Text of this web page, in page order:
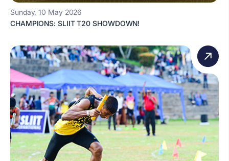
Sunday, 10 May 2026
CHAMPIONS: SLIIT T20 SHOWDOWN!